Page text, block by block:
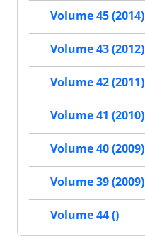
Volume 45 (2014)
Volume 43 (2012)
Volume 42 (2011)
Volume 41 (2010)
Volume 40 (2009)
Volume 39 (2009)
Volume 44 ()